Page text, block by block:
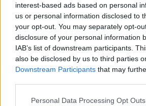
interest-based ads based on personal
us or personal information disclosed to
your opt-out. You may separately opt-
disclosure of your personal information
IAB’s list of downstream participants.
also be disclosed by us to third parties
Downstream Participants that may
Personal Data Processing Opt Outs